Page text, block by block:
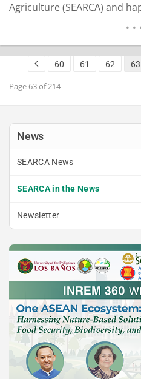
Agriculture (SEARCA) and
Asia. In 2023, the SEARCA
READ MORE 60 61 62 63
Page 63 of 214
News
SEARCA News
SEARCA in the News
Newsletter